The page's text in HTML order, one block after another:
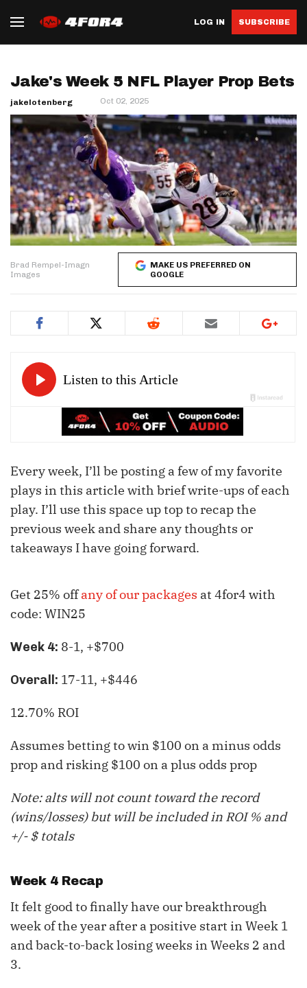
LOG IN SUBSCRIBE
Jake's Week 5 NFL Player Prop Bets
jakelotenberg Oct 02, 2025
Brad Rempel-Imagn
Images
MAKE US PREFERRED ON
GOOGLE
Every week, I’ll be posting a few of my favorite
plays in this article with brief write-ups of each
play. I’ll use this space up top to recap the
previous week and share any thoughts or
takeaways I have going forward.
Get 25% offany of our packages at 4for4 with
code: WIN25
Week 4: 8-1, +$700
Overall: 17-11, +$446
12.70% ROI
Assumes betting to win $100 on a minus odds
prop and risking $100 on a plus odds prop
Note: alts will not count toward the record
(wins/losses) but will be included in ROI % and
+/- $ totals
Week 4 Recap
It felt good to finally have our breakthrough
week of the year after a positive start in Week 1
and back-to-back losing weeks in Weeks 2 and
3.